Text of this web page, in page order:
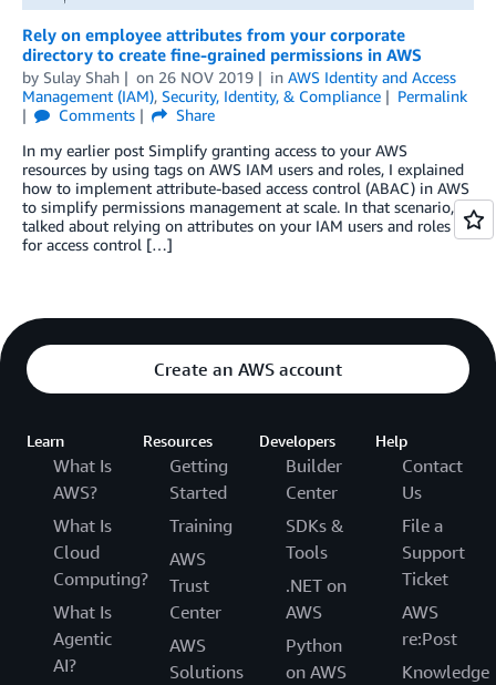
Rely on employee attributes from your corporate
directory to create fine-grained permissions in AWS
by Sulay Shah on 26 NOV 2019 in AWS Identity and Access
Management (IAM), Security, Identity, & Compliance
Permalink
Comments
Share
In my earlier post Simplify granting access to your AWS
resources by using tags on AWS IAM users and roles, I explained
how to implement attribute-based access control (ABAC) in AWS
to simplify permissions management at scale. In that scenario, I
talked about relying on attributes on your IAM users and roles
for access control […]
Create an AWS account
Learn
What Is
AWS?
What Is
Cloud
Computing?
What Is
Agentic
AI?
Resources
Getting
Started
Training
AWS
Trust
Center
AWS
Solutions
Developers
Builder
Center
SDKs &
Tools
.NET on
AWS
Python
on AWS
Help
Contact
Us
File a
Support
Ticket
AWS
re:Post
Knowledge